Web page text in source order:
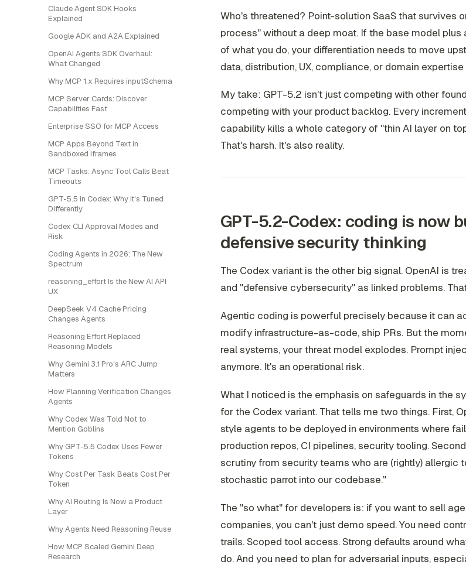
Claude Agent SDK Hooks
Explained
Google ADK and A2A Explained
OpenAI Agents SDK Overhaul:
What Changed
Why MCP 1.x Requires inputSchema
MCP Server Cards: Discover
Capabilities Fast
Enterprise SSO for MCP Access
MCP Apps Beyond Text in
Sandboxed iframes
MCP Tasks: Async Tool Calls Beat
Timeouts
GPT-5.5 in Codex: Why It's Tuned
Differently
Codex CLI Approval Modes and
Risk
Coding Agents in 2026: The New
Spectrum
reasoning_effort Is the New AI API
UX
DeepSeek V4 Cache Pricing
Changes Agents
Reasoning Effort Replaced
Reasoning Models
Why Gemini 3.1 Pro's ARC Jump
Matters
How Planning Verification Changes
Agents
Why Codex Was Told Not to
Mention Goblins
Why GPT-5.5 Codex Uses Fewer
Tokens
Why Cost Per Task Beats Cost Per
Token
Why AI Routing Is Now a Product
Layer
Why Agents Need Reasoning Reuse
How MCP Scaled Gemini Deep
Research
Who's threatened? Point-solution SaaS that survives
process" without a deep moat. If the base model
of what you do, your differentiation needs to move
data, distribution, UX, compliance, or domain
My take: GPT-5.2 isn't just competing with other
competing with your product backlog. Every
capability kills a whole category of "thin AI layer on
That's harsh. It's also reality.
GPT-5.2-Codex: coding is now
defensive security thinking
The Codex variant is the other big signal. OpenAI is
and "defensive cybersecurity" as linked problems.
Agentic coding is powerful precisely because it can
modify infrastructure-as-code, ship PRs. But the
real systems, your threat model explodes. Prompt
anymore. It's an operational risk.
What I noticed is the emphasis on safeguards in the
for the Codex variant. That tells me two things. First,
style agents to be deployed in environments where
production repos, CI pipelines, security tooling.
scrutiny from security teams who are (rightly) allergic
stochastic parrot into our codebase."
The "so what" for developers is: if you want to sell
companies, you can't just demo speed. You need
trails. Scoped tool access. Strong defaults around
do. And you need to plan for adversarial inputs,